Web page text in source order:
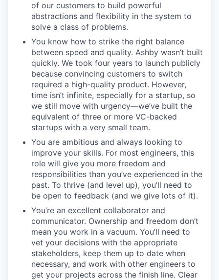
of our customers to build powerful
abstractions and flexibility in the system to
solve a class of problems.
You know how to strike the right balance
between speed and quality. Ashby wasn’t built
quickly. We took four years to launch publicly
because convincing customers to switch
required a high-quality product. However,
time isn’t infinite, especially for a startup, so
we still move with urgency—we’ve built the
equivalent of three or more VC-backed
startups with a very small team.
You are ambitious and always looking to
improve your skills. For most engineers, this
role will give you more freedom and
responsibilities than you’ve experienced in the
past. To thrive (and level up), you’ll need to
be open to feedback (and we give lots of it).
You’re an excellent collaborator and
communicator. Ownership and freedom don’t
mean you work in a vacuum. You’ll need to
vet your decisions with the appropriate
stakeholders, keep them up to date when
necessary, and work with other engineers to
get your projects across the finish line. Clear